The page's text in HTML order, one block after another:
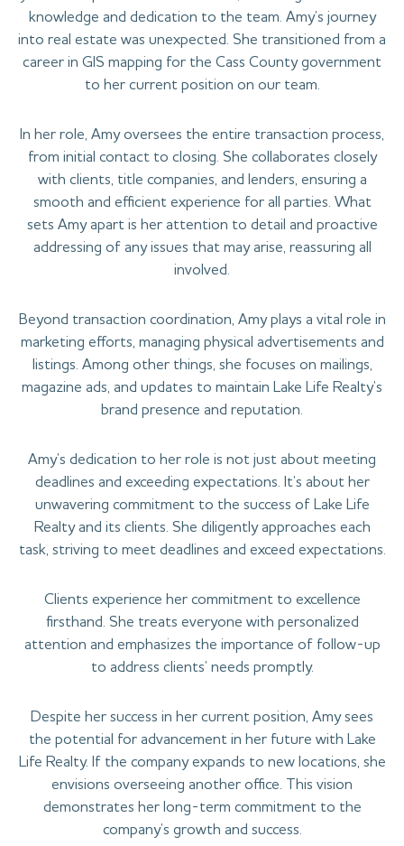
knowledge and dedication to the team. Amy’s journey
into real estate was unexpected. She transitioned from a
career in GIS mapping for the Cass County government
to her current position on our team.
In her role, Amy oversees the entire transaction process,
from initial contact to closing. She collaborates closely
with clients, title companies, and lenders, ensuring a
smooth and efficient experience for all parties. What
sets Amy apart is her attention to detail and proactive
addressing of any issues that may arise, reassuring all
involved.
Beyond transaction coordination, Amy plays a vital role in
marketing efforts, managing physical advertisements and
listings. Among other things, she focuses on mailings,
magazine ads, and updates to maintain Lake Life Realty’s
brand presence and reputation.
Amy’s dedication to her role is not just about meeting
deadlines and exceeding expectations. It’s about her
unwavering commitment to the success of Lake Life
Realty and its clients. She diligently approaches each
task, striving to meet deadlines and exceed expectations.
Clients experience her commitment to excellence
firsthand. She treats everyone with personalized
attention and emphasizes the importance of follow-up
to address clients’ needs promptly.
Despite her success in her current position, Amy sees
the potential for advancement in her future with Lake
Life Realty. If the company expands to new locations, she
envisions overseeing another office. This vision
demonstrates her long-term commitment to the
company’s growth and success.